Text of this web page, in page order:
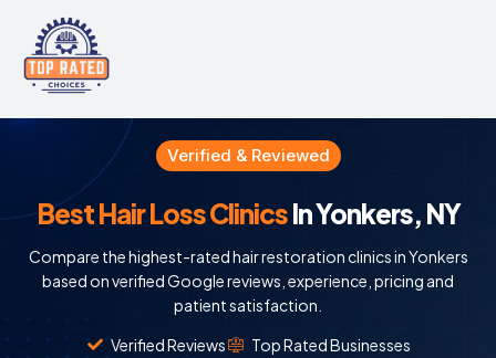
Verified & Reviewed
Best Hair Loss ClinicsIn Yonkers, NY
Compare the highest-rated hair restoration clinics in Yonkers
based on verified Google reviews, experience, pricing and
patient satisfaction.
Verified Reviews
Top Rated Businesses